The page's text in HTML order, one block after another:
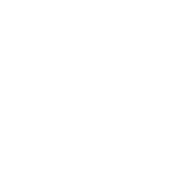
information will NOT be